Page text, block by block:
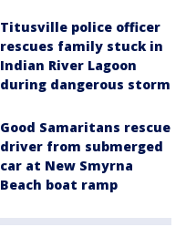
Titusville police officer
rescues family stuck in
Indian River Lagoon
during dangerous storm
Good Samaritans rescue
driver from submerged
car at New Smyrna
Beach boat ramp